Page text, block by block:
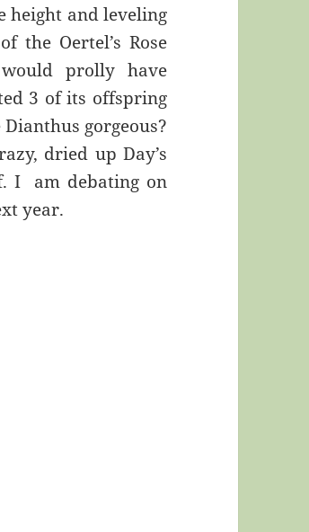
height and leveling
Oertel’s Rose
prolly have
3 of its offspring
gorgeous?
dried up Day’s
I am debating on
year.